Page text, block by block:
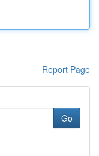
Report Page
Go